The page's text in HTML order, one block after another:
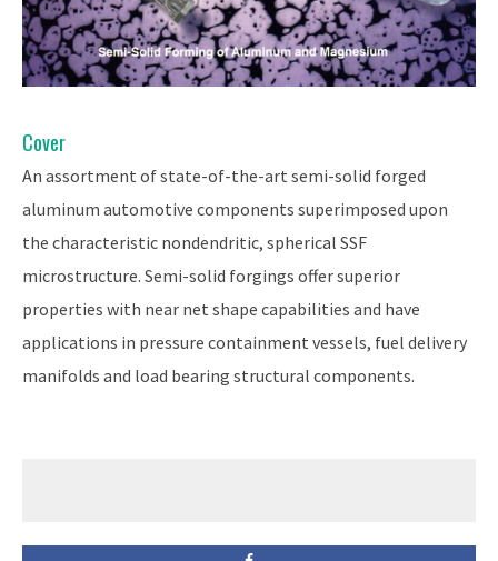
Cover
An assortment of state-of-the-art semi-solid forged
aluminum automotive components superimposed upon
the characteristic nondendritic, spherical SSF
microstructure. Semi-solid forgings offer superior
properties with near net shape capabilities and have
applications in pressure containment vessels, fuel delivery
manifolds and load bearing structural components.